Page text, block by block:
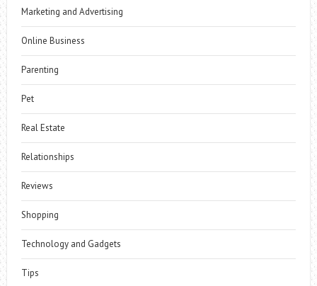
Marketing and Advertising
Online Business
Parenting
Pet
Real Estate
Relationships
Reviews
Shopping
Technology and Gadgets
Tips